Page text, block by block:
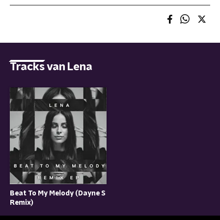
Tracks van Lena
Beat To My Melody (Dayne S
Remix)